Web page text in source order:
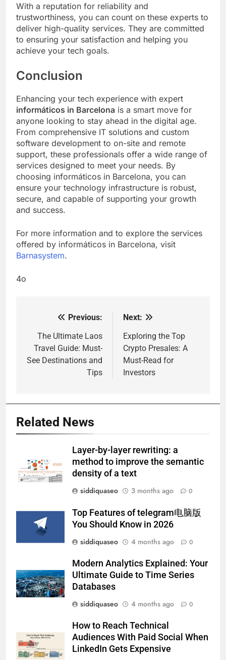
With a reputation for reliability and
trustworthiness, you can count on these experts to
deliver high-quality services. They are committed
to ensuring your satisfaction and helping you
achieve your tech goals.
Conclusion
Enhancing your tech experience with expert
informáticos in Barcelona is a smart move for
anyone looking to stay ahead in the digital age.
From comprehensive IT solutions and custom
software development to on-site and remote
support, these professionals offer a wide range of
services designed to meet your needs. By
choosing informáticos in Barcelona, you can
ensure your technology infrastructure is robust,
secure, and capable of supporting your growth
and success.
For more information and to explore the services
offered by informáticos in Barcelona, visit
Barnasystem.
4o
navigation
Previous:
The Ultimate Laos
Travel Guide: Must-
See Destinations and
Tips
Next:
Exploring the Top
Crypto Presales: A
Must-Read for
Investors
Related News
Layer-by-layer rewriting: a
method to improve the semantic
density of a text
siddiquaseo
3 months ago 0
Top Features of telegram电脑版
You Should Know in 2026
siddiquaseo
4 months ago 0
Modern Analytics Explained: Your
Ultimate Guide to Time Series
Databases
siddiquaseo
4 months ago 0
How to Reach Technical
Audiences With Paid Social When
LinkedIn Gets Expensive